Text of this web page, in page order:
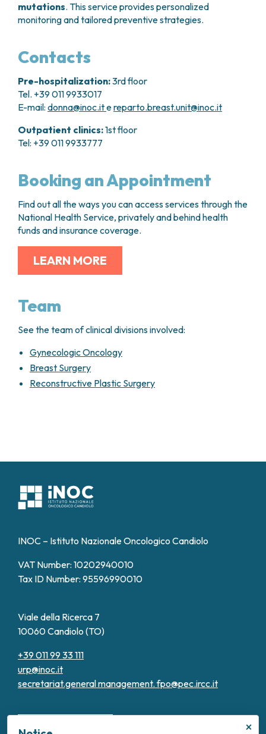
mutations. This service provides personalized
monitoring and tailored preventive strategies.
Contacts
Pre-hospitalization:3rd floor
Tel. +39 011 9933017
E-mail: donna@inoc.itereparto.breast.unit@inoc.it
Outpatient clinics:1st floor
Tel: +39 011 9933777
Booking an Appointment
Find out all the ways you can access services through the
National Health Service, privately and behind health
funds and insurance coverage.
LEARN MORE
Team
See the team of clinical divisions involved:
Gynecologic Oncology
Breast Surgery
Reconstructive Plastic Surgery
INOC – Istituto Nazionale Oncologico Candiolo
VAT Number: 10202940010
Tax ID Number: 95596990010
Viale della Ricerca 7
10060 Candiolo (TO)
+39 011 99 33 111
urp@inoc.it
secretariat.general management.fpo@pec.ircc.it
×